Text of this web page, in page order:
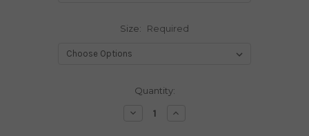
Size: Required
Quantity:
DecreaseIncrease